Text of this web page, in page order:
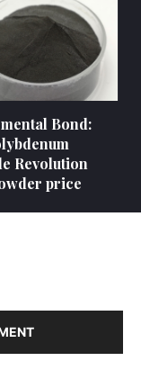
Bond:
Revolution
price